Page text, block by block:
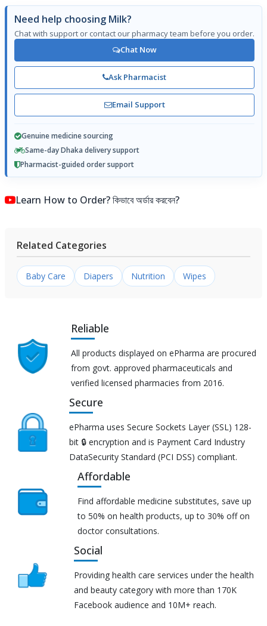
Need help choosing Milk?
Chat with support or contact our pharmacy team before you order.
Chat Now
Ask Pharmacist
Email Support
Genuine medicine sourcing
Same-day Dhaka delivery support
Pharmacist-guided order support
Learn How to Order? কিভাবে অর্ডার করবেন?
Related Categories
Baby Care Diapers Nutrition Wipes
Reliable
All products displayed on ePharma are procured
from govt. approved pharmaceuticals and
verified licensed pharmacies from 2016.
Secure
ePharma uses Secure Sockets Layer (SSL) 128-
bit 🔒 encryption and is Payment Card Industry
DataSecurity Standard (PCI DSS) compliant.
Affordable
Find affordable medicine substitutes, save up
to 50% on health products, up to 30% off on
doctor consultations.
Social
Providing health care services under the health
and beauty category with more than 170K
Facebook audience and 10M+ reach.